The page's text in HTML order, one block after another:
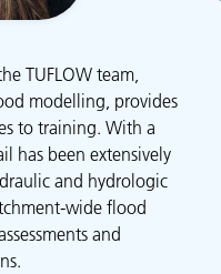
TUFLOW team,
modelling, provides
to training. With a
has been extensively
and hydrologic
wide flood
and